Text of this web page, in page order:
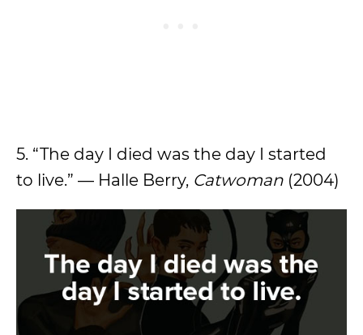
5. “The day I died was the day I started
to live.” — Halle Berry, Catwoman (2004)